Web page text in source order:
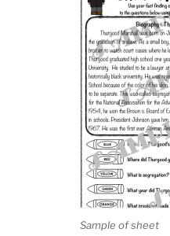
Sample of sheet